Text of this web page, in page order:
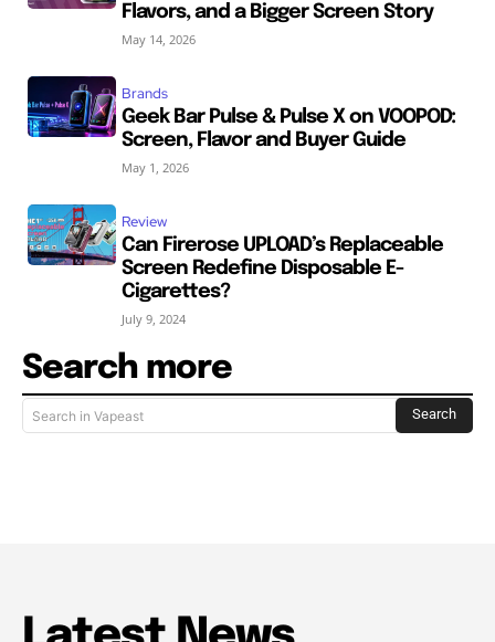
Flavors, and a Bigger Screen Story
May 14, 2026
Brands
Geek Bar Pulse & Pulse X on VOOPOD:
Screen, Flavor and Buyer Guide
May 1, 2026
Review
Can Firerose UPLOAD’s Replaceable
Screen Redefine Disposable E-
Cigarettes?
July 9, 2024
Search more
Search in Vapeast Search